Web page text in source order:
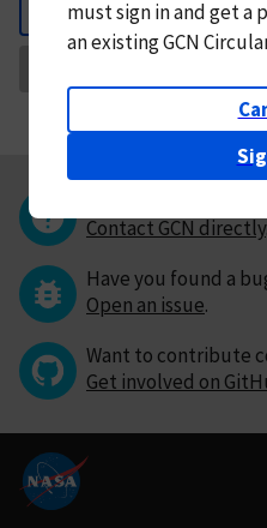
mustsign in andget a
an existing GCN
Contact GCN directly.
Have you found a
Open an issue.
Want to contribute
Get involved on